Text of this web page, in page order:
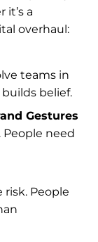
it’s a
overhaul:
teams in
belief.
Gestures
People need
People